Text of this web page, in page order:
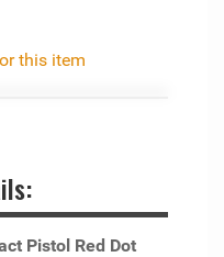
this item
Pistol Red Dot